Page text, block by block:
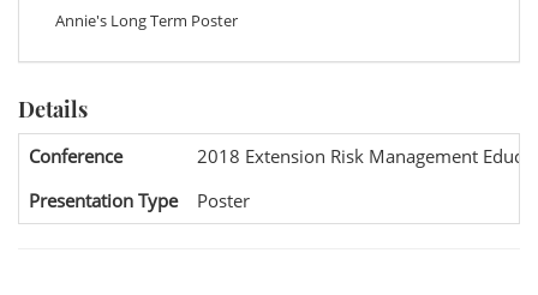
Annie's Long Term Poster
Details
Conference
2018 Extension Risk Management
Presentation Type
Poster